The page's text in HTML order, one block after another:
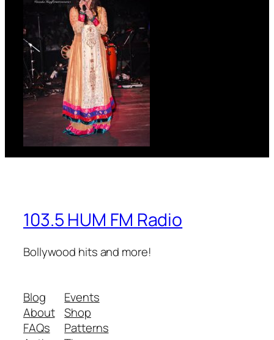
103.5 HUM FM Radio
Bollywood hits and more!
Blog
About
FAQs
Events
Shop
Patterns